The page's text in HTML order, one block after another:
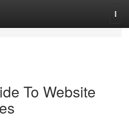
To Website